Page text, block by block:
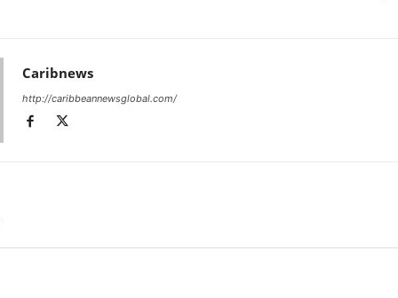
Caribnews
http://caribbeannewsglobal.com/